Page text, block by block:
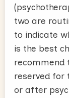
two are
to indicate
is the best
recommend
reserved for
or after